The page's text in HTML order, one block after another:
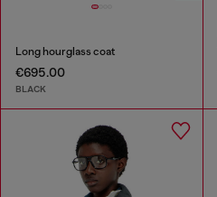
Long hourglass coat
€695.00
BLACK